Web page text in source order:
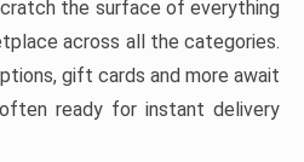
the surface of everything
across all the categories.
gift cards and more await
ready for instant delivery